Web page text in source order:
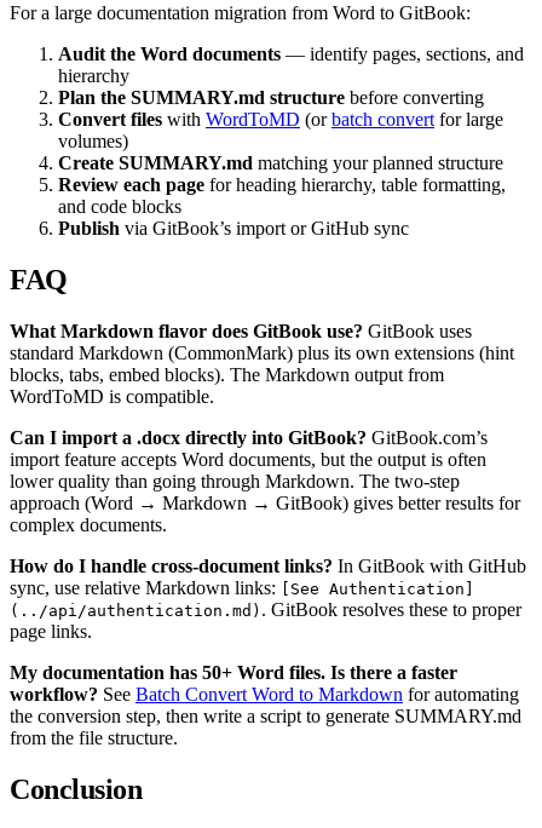
For a large documentation migration from Word to GitBook:
Audit the Word documents — identify pages, sections, and
hierarchy
Plan the SUMMARY.md structure before converting
Convert files with WordToMD (orbatch convert for large
volumes)
Create SUMMARY.md matching your planned structure
Review each page for heading hierarchy, table formatting,
and code blocks
Publish via GitBook’s import or GitHub sync
FAQ
What Markdown flavor does GitBook use? GitBook uses
standard Markdown (CommonMark) plus its own extensions (hint
blocks, tabs, embed blocks). The Markdown output from
WordToMD is compatible.
Can I import a .docx directly into GitBook? GitBook.com’s
import feature accepts Word documents, but the output is often
lower quality than going through Markdown. The two-step
approach (Word → Markdown → GitBook) gives better results for
complex documents.
How do I handle cross-document links? In GitBook with GitHub
sync, use relative Markdown links:
[See Authentication]
(../api/authentication.md) . GitBook resolves these to proper
page links.
My documentation has 50+ Word files. Is there a faster
workflow? See Batch Convert Word to Markdown for automating
the conversion step, then write a script to generate SUMMARY.md
from the file structure.
Conclusion